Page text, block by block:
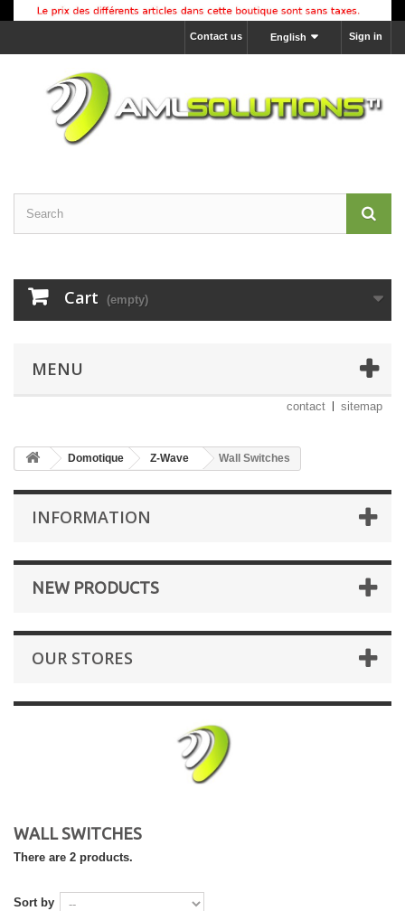
Sign in
English
Contact us
Cart (empty)
MENU
contact sitemap
Domotique Z-Wave Wall Switches
INFORMATION
NEW PRODUCTS
OUR STORES
WALL SWITCHES
There are 2 products.
Sort by